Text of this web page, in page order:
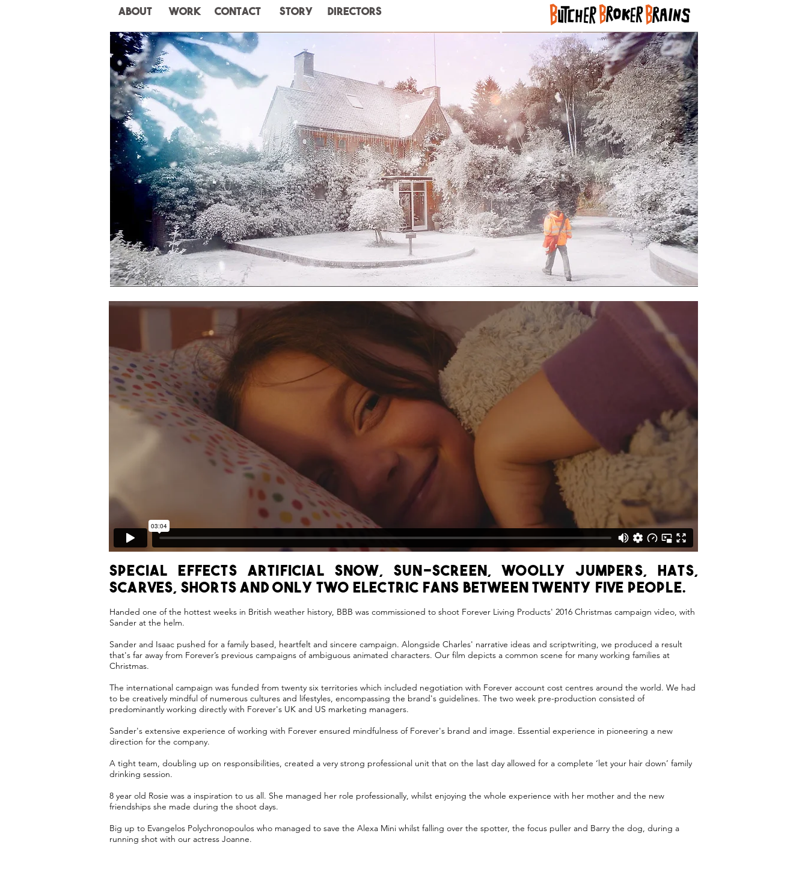
ABOUT WORK CONTACT STORY Directors
Special effects artificial snow, sun-screen, woolly jumpers, hats,
scarves, shorts and only two electric fans between twenty five people.
Handed one of the hottest weeks in British weather history, BBB was commissioned to shoot Forever Living Products' 2016 Christmas campaign video, with
Sander at the helm.
Sander and Isaac pushed for a family based, heartfelt and sincere campaign. Alongside Charles' narrative ideas and scriptwriting, we produced a result
that's far away from Forever’s previous campaigns of ambiguous animated characters. Our film depicts a common scene for many working families at
Christmas.
The international campaign was funded from twenty six territories which included negotiation with Forever account cost centres around the world. We had
to be creatively mindful of numerous cultures and lifestyles, encompassing the brand's guidelines. The two week pre-production consisted of
predominantly working directly with Forever's UK and US marketing managers.
Sander's extensive experience of working with Forever ensured mindfulness of Forever's brand and image. Essential experience in pioneering a new
direction for the company.
A tight team, doubling up on responsibilities, created a very strong professional unit that on the last day allowed for a complete ‘let your hair down’ family
drinking session.
8 year old Rosie was a inspiration to us all. She managed her role professionally, whilst enjoying the whole experience with her mother and the new
friendships she made during the shoot days.
Big up to Evangelos Polychronopoulos who managed to save the Alexa Mini whilst falling over the spotter, the focus puller and Barry the dog, during a
running shot with our actress Joanne.